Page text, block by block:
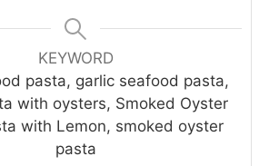
KEYWORD
pasta, garlic seafood pasta,
with oysters, Smoked Oyster
with Lemon, smoked oyster
pasta